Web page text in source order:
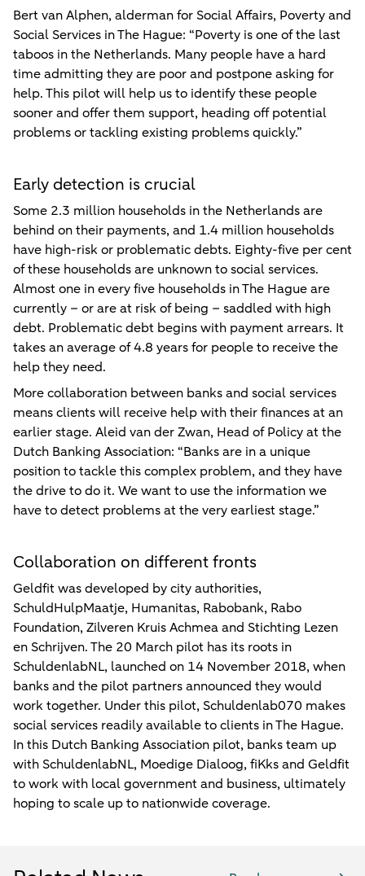
Bert van Alphen, alderman for Social Affairs, Poverty and
Social Services in The Hague: “Poverty is one of the last
taboos in the Netherlands. Many people have a hard
time admitting they are poor and postpone asking for
help. This pilot will help us to identify these people
sooner and offer them support, heading off potential
problems or tackling existing problems quickly.”
Early detection is crucial
Some 2.3 million households in the Netherlands are
behind on their payments, and 1.4 million households
have high-risk or problematic debts. Eighty-five per cent
of these households are unknown to social services.
Almost one in every five households in The Hague are
currently – or are at risk of being – saddled with high
debt. Problematic debt begins with payment arrears. It
takes an average of 4.8 years for people to receive the
help they need.
More collaboration between banks and social services
means clients will receive help with their finances at an
earlier stage. Aleid van der Zwan, Head of Policy at the
Dutch Banking Association: “Banks are in a unique
position to tackle this complex problem, and they have
the drive to do it. We want to use the information we
have to detect problems at the very earliest stage.”
Collaboration on different fronts
Geldfit was developed by city authorities,
SchuldHulpMaatje, Humanitas, Rabobank, Rabo
Foundation, Zilveren Kruis Achmea and Stichting Lezen
en Schrijven. The 20 March pilot has its roots in
SchuldenlabNL, launched on 14 November 2018, when
banks and the pilot partners announced they would
work together. Under this pilot, Schuldenlab070 makes
social services readily available to clients in The Hague.
In this Dutch Banking Association pilot, banks team up
with SchuldenlabNL, Moedige Dialoog, fiKks and Geldfit
to work with local government and business, ultimately
hoping to scale up to nationwide coverage.